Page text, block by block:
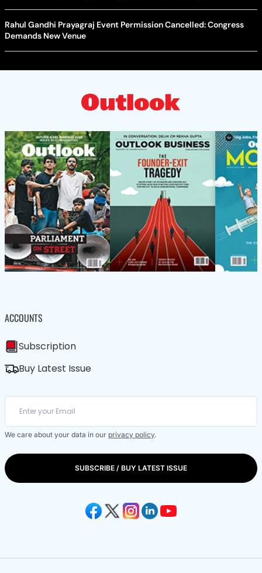
Rahul Gandhi Prayagraj Event Permission Cancelled: Congress
Demands New Venue
ACCOUNTS
Subscription
Buy Latest Issue
We care about your data in our privacy policy.
SUBSCRIBE / BUY LATEST ISSUE